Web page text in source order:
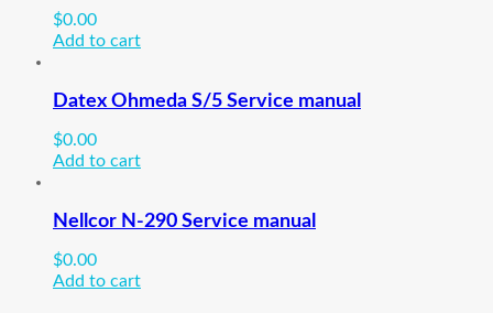
$0.00
Add to cart
Datex Ohmeda S/5 Service manual
$0.00
Add to cart
Nellcor N-290 Service manual
$0.00
Add to cart